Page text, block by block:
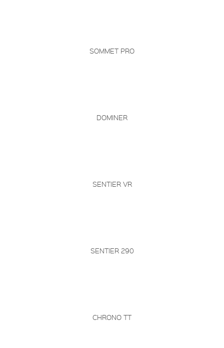
SOMMET PRO
DOMINER
SENTIER VR
SENTIER 290
CHRONO TT